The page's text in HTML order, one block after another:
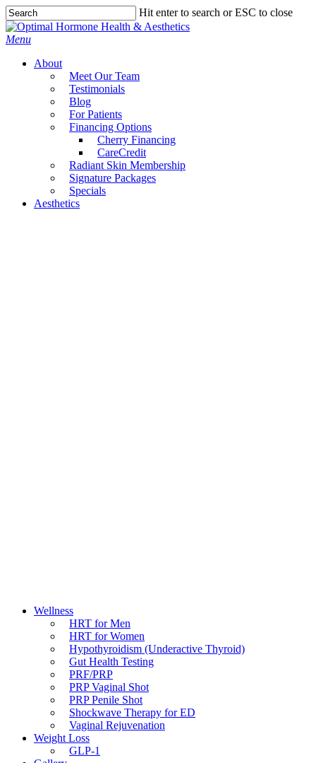
Skip
to
main
Hit enter to search or ESC to close
Close
Search
Menu
About
Meet Our Team
Testimonials
Blog
For Patients
Financing Options
Cherry Financing
CareCredit
Radiant Skin Membership
Signature Packages
Specials
Aesthetics
Wellness
HRT for Men
HRT for Women
Hypothyroidism (Underactive Thyroid)
Gut Health Testing
PRF/PRP
PRP Vaginal Shot
PRP Penile Shot
Shockwave Therapy for ED
Vaginal Rejuvenation
Weight Loss
GLP-1